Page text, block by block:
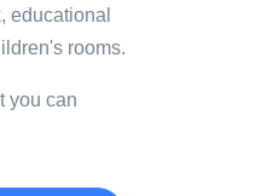
educational
rooms.
you can